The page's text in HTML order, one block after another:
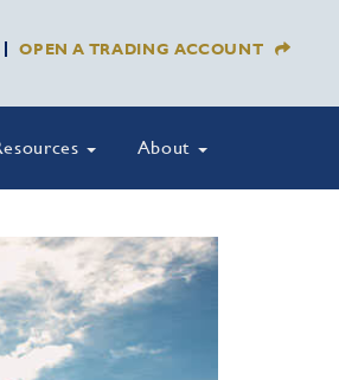
OPEN A TRADING ACCOUNT
About